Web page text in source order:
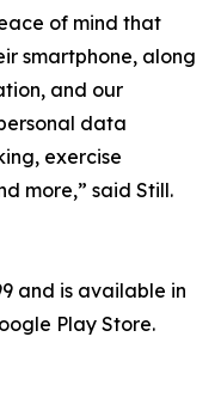
of mind that
smartphone, along
and our
data
exercise
more,” said Still.
and is available in
Play Store.